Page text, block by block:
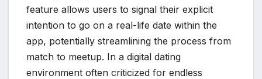
feature allows users to signal their explicit
intention to go on a real-life date within the
app, potentially streamlining the process from
match to meetup. In a digital dating
environment often criticized for endless